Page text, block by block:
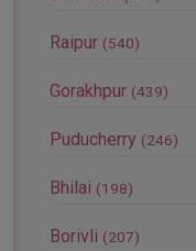
Raipur (540)
Gorakhpur (439)
Puducherry (246)
Bhilai (198)
Borivli (207)